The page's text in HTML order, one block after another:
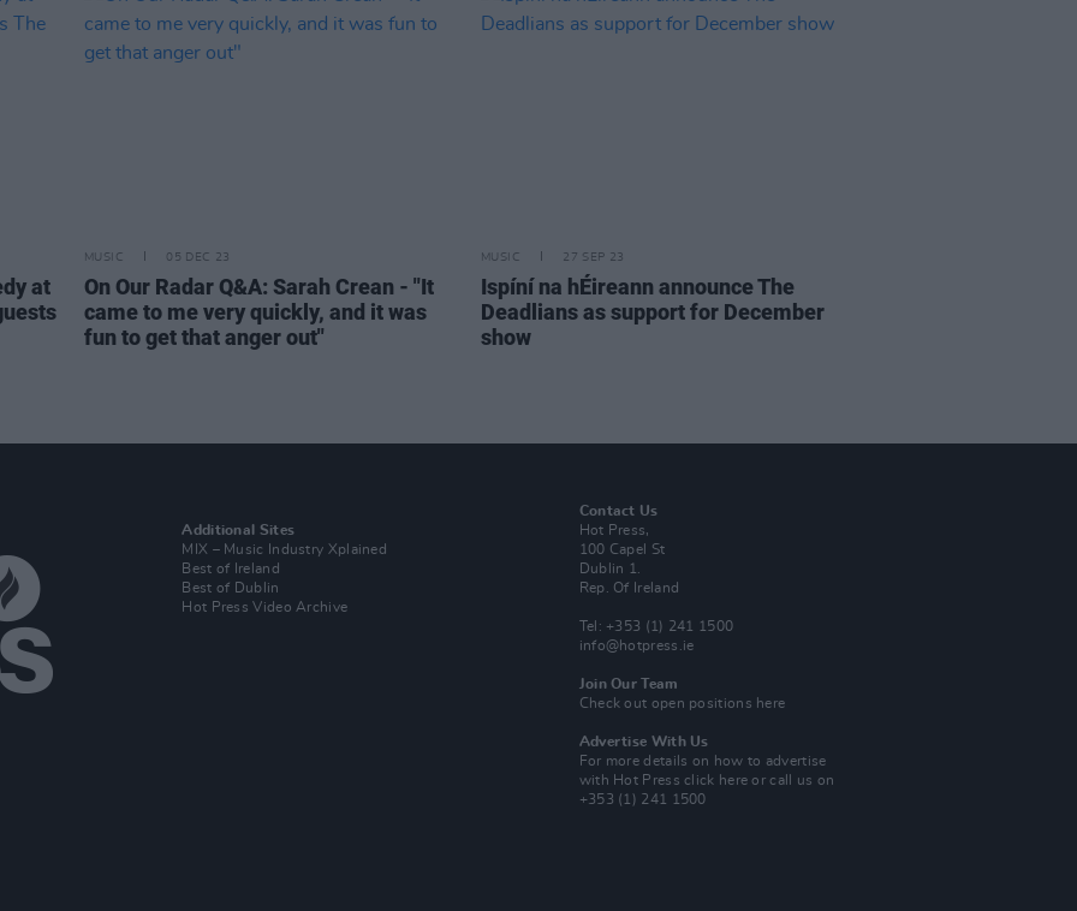
at
MUSIC 05 DEC 23
On Our Radar Q&A: Sarah Crean - "It
came to me very quickly, and it was
fun to get that anger out"
MUSIC 27 SEP 23
Ispíní na hÉireann announce The
Deadlians as support for December
show
Additional Sites
MIX – Music Industry Xplained
Best of Ireland
Best of Dublin
Hot Press Video Archive
Contact Us
Hot Press,
100 Capel St
Dublin 1.
Rep. Of Ireland
Tel: +353 (1) 241 1500
info@hotpress.ie
Join Our Team
Check out open positions here
Advertise With Us
For more details on how to advertise
with Hot Pressclick here or call us on
+353 (1) 241 1500